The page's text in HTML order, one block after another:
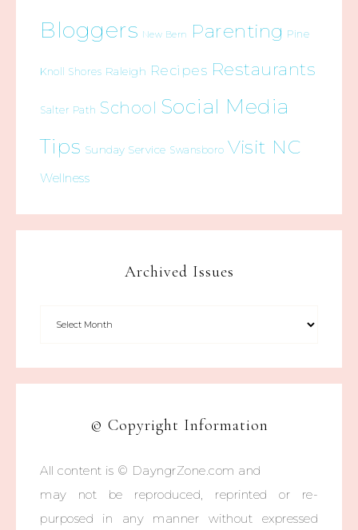
Bloggers New Bern Parenting Pine
Knoll Shores Raleigh Recipes Restaurants
Salter Path School Social Media
Tips Sunday Service Swansboro Visit NC
Wellness
Archived Issues
© Copyright Information
All content is © DayngrZone.com and
may not be reproduced, reprinted or re-
purposed in any manner without expressed